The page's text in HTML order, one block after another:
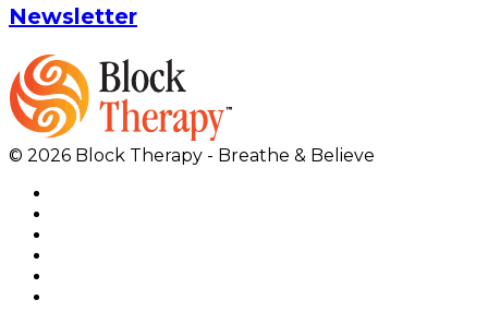
Newsletter
© 2026 Block Therapy - Breathe & Believe